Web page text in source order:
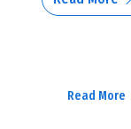
Read More